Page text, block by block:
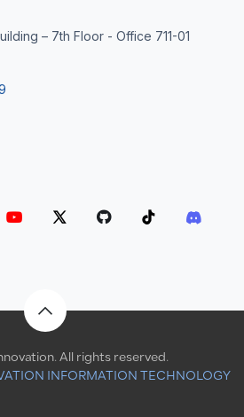
– 7th Floor - Office 711-01
All rights reserved.
INFORMATION TECHNOLOGY